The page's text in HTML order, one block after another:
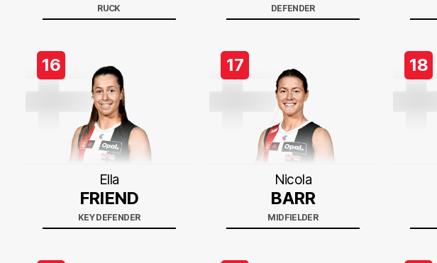
RUCK DEFENDER
16
Ella
FRIEND
KEY DEFENDER
17
Nicola
BARR
MIDFIELDER
18